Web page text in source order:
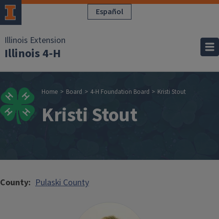
Skip to main content Español
Illinois Extension
Illinois 4-H
Breadcrumb
Home Board 4-H Foundation Board Kristi Stout
Kristi Stout
County Pulaski County